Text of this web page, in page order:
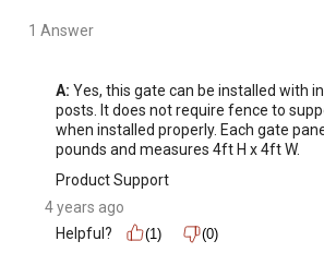
833669, 833675, 833677, 833685)
1 Answer
A: Yes, this gate can be installed with
posts. It does not require fence to
when installed properly. Each gate
pounds and measures 4ft H x 4ft W.
Product Support
4 years ago
Helpful?
(1) (0)